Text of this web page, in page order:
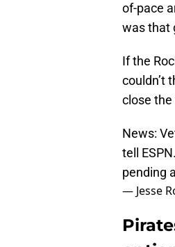
of-pace
was that
If the
couldn’t
close the
News:
tell
pending
— Jesse